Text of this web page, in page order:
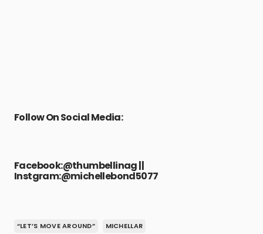
Follow On Social Media:
Facebook:@thumbellinag||
Instgram:@michellebond5077
“LET’S MOVE AROUND” MICHELLAR